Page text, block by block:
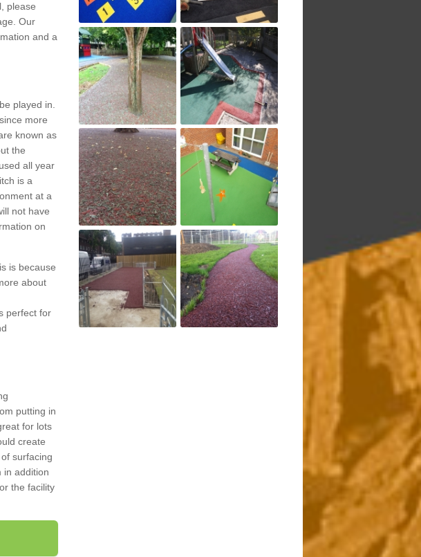
please
Our
and a
played in.
more
known as
the
all year
is a
at a
not have
on
is because
about
perfect for
putting in
for lots
create
surfacing
in addition
the facility